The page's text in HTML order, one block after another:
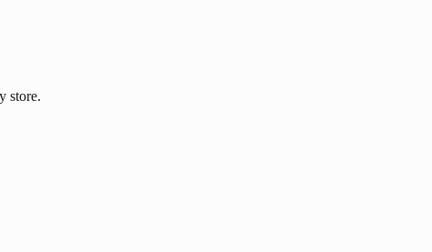
store.